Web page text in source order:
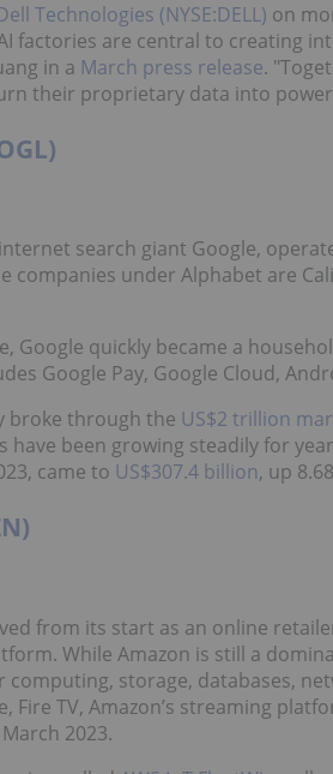
Technologies (NYSE:DELL) on
factories are central to creating
in a March press release.
their proprietary data into
search giant Google,
under Alphabet are
Google quickly became a
Google Pay, Google Cloud,
broke through the US$2 trillion
have been growing steadily for
came to US$307.4 billion, up
from its start as an online
While Amazon is still a
storage, databases,
Fire TV, Amazon’s streaming
2023.